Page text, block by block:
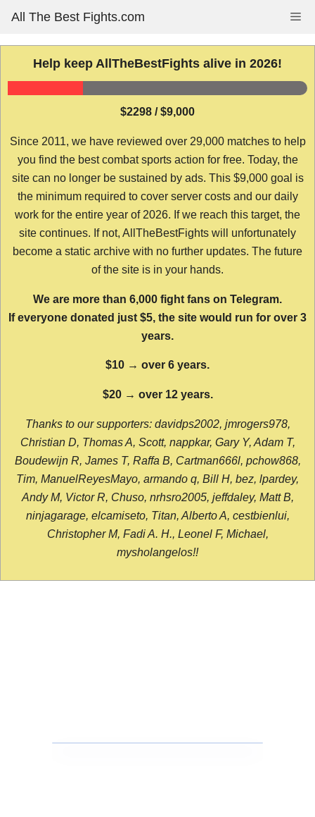
content
All The Best Fights.com
Help keep AllTheBestFights alive in 2026!
$2298 / $9,000
Since 2011, we have reviewed over 29,000 matches to help
you find the best combat sports action for free. Today, the
site can no longer be sustained by ads. This $9,000 goal is
the minimum required to cover server costs and our daily
work for the entire year of 2026. If we reach this target, the
site continues. If not, AllTheBestFights will unfortunately
become a static archive with no further updates. The future
of the site is in your hands.
We are more than 6,000 fight fans on Telegram.
If everyone donated just $5, the site would run for over 3
years.
$10 → over 6 years.
$20 → over 12 years.
Thanks to our supporters: davidps2002, jmrogers978,
Christian D, Thomas A, Scott, nappkar, Gary Y, Adam T,
Boudewijn R, James T, Raffa B, Cartman666l, pchow868,
Tim, ManuelReyesMayo, armando q, Bill H, bez, lpardey,
Andy M, Victor R, Chuso, nrhsro2005, jeffdaley, Matt B,
ninjagarage, elcamiseto, Titan, Alberto A, cestbienlui,
Christopher M, Fadi A. H., Leonel F, Michael,
mysholangelos!!